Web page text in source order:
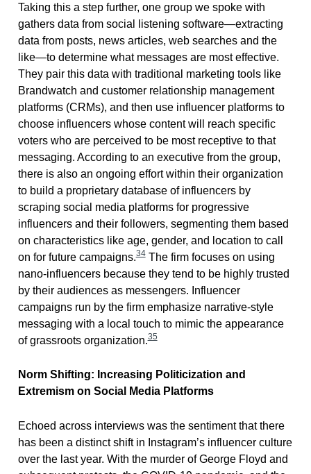
Taking this a step further, one group we spoke with
gathers data from social listening software—extracting
data from posts, news articles, web searches and the
like—to determine what messages are most effective.
They pair this data with traditional marketing tools like
Brandwatch and customer relationship management
platforms (CRMs), and then use influencer platforms to
choose influencers whose content will reach specific
voters who are perceived to be most receptive to that
messaging. According to an executive from the group,
there is also an ongoing effort within their organization
to build a proprietary database of influencers by
scraping social media platforms for progressive
influencers and their followers, segmenting them based
on characteristics like age, gender, and location to call
on for future campaigns.34The firm focuses on using
nano-influencers because they tend to be highly trusted
by their audiences as messengers. Influencer
campaigns run by the firm emphasize narrative-style
messaging with a local touch to mimic the appearance
of grassroots organization.35
Norm Shifting: Increasing Politicization and
Extremism on Social Media Platforms
Echoed across interviews was the sentiment that there
has been a distinct shift in Instagram’s influencer culture
over the last year. With the murder of George Floyd and